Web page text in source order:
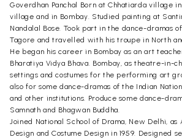
Goverdhan Panchal Born at Chhatiarda village
village and in Bombay. Studied painting at
Nandalal Bose. Took part in the dance-dramas
Tagore and travelled with his troupe in North
He began his career in Bombay as an art
Bharatiya Vidya Bhava. Bombay, as theatre-in-
settings and costumes for the performing art
also for some dance-dramas of the Indian
and other institutions. Produce some dance-
Samnath and Bhagwan Buddha.
Joined National School of Drama, New Delhi, as
Design and Costume Design in 1959. Designed